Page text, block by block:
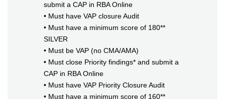
submit a CAP in RBA Online
• Must have VAP closure Audit
• Must have a minimum score of 180**
SILVER
• Must be VAP (no CMA/AMA)
• Must close Priority findings* and submit a
CAP in RBA Online
• Must have VAP Priority Closure Audit
• Must have a minimum score of 160**